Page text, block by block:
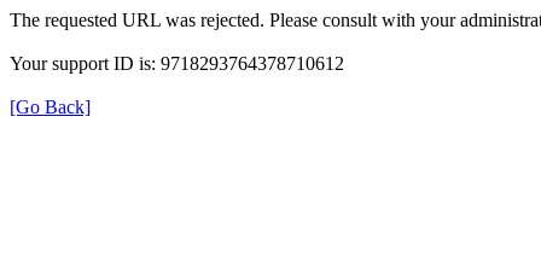
The requested URL was rejected. Please consult with your
Your support ID is: 9718293764378710612
[Go Back]